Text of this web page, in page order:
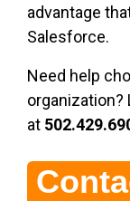
advantage
Salesforce.
Need help
organization?
at